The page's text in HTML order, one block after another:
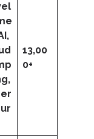
13,00
0+